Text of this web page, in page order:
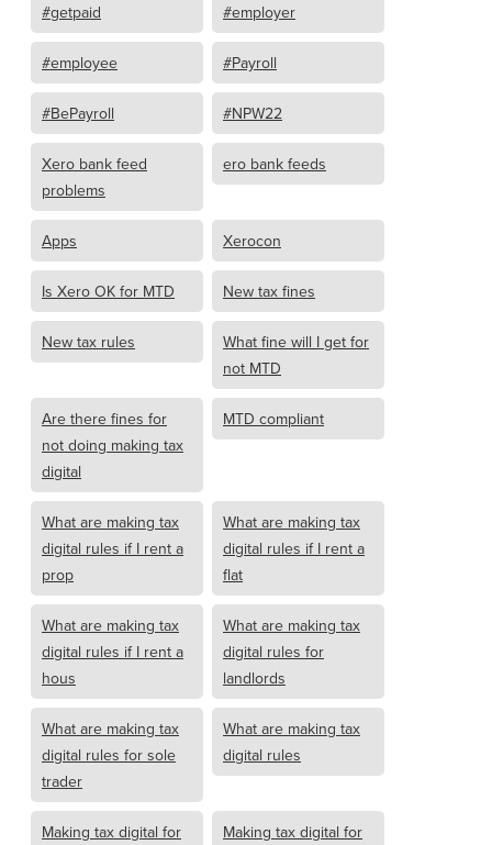
#getpaid #employer
#employee #Payroll
#BePayroll #NPW22
Xero bank feed
problems
ero bank feeds
Apps Xerocon
Is Xero OK for MTD New tax fines
New tax rules
What fine will I get for
not MTD
Are there fines for
not doing making tax
digital
MTD compliant
What are making tax
digital rules if I rent a
prop
What are making tax
digital rules if I rent a
flat
What are making tax
digital rules if I rent a
hous
What are making tax
digital rules for
landlords
What are making tax
digital rules for sole
trader
What are making tax
digital rules
Making tax digital for
Making tax digital for